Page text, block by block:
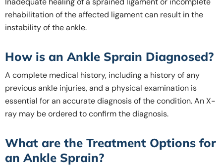
rehabilitation of the affected ligament can result in the
instability of the ankle.
How is an Ankle Sprain Diagnosed?
A complete medical history, including a history of any
previous ankle injuries, and a physical examination is
essential for an accurate diagnosis of the condition. An X-
ray may be ordered to confirm the diagnosis.
What are the Treatment Options for
an Ankle Sprain?